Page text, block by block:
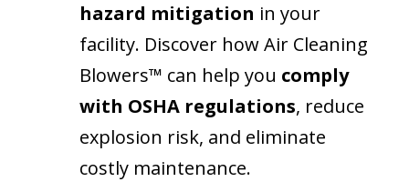
hazard mitigation in your
facility. Discover how Air Cleaning
Blowers™ can help you comply
with OSHA regulations, reduce
explosion risk, and eliminate
costly maintenance.